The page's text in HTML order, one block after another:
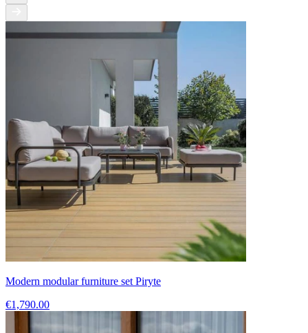
Modern modular furniture set Piryte
€1,790.00